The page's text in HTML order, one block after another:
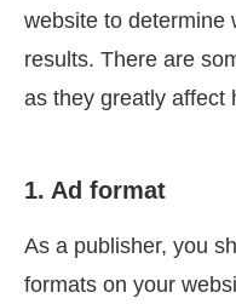
website to determine
results. There are
as they greatly affect
1. Ad format
As a publisher, you
formats on your